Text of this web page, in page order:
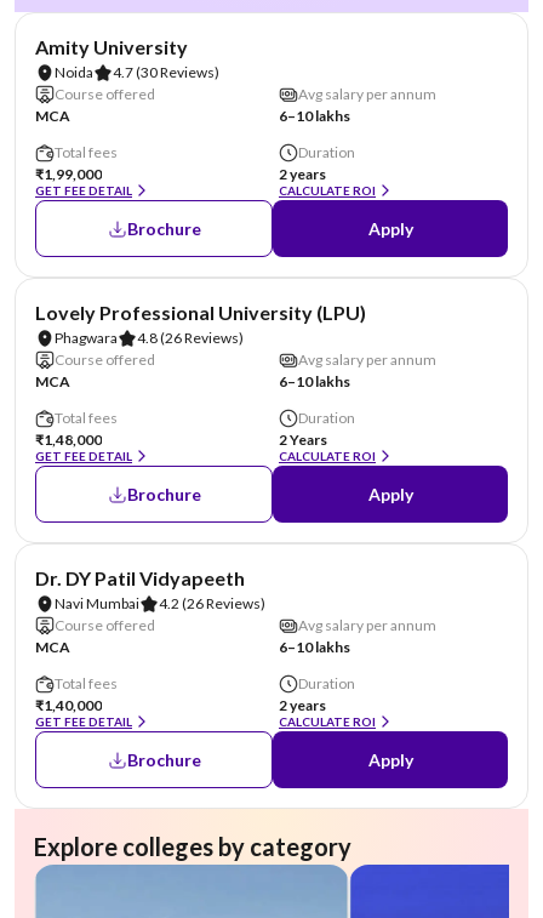
Amity University
Noida 4.7(30 Reviews)
Course offered
MCA
Avg salary per annum
6–10 lakhs
Total fees
₹1,99,000
GET FEE DETAIL
Duration
2 years
CALCULATE ROI
Brochure Apply
Lovely Professional University (LPU)
Phagwara 4.8(26 Reviews)
Course offered
MCA
Avg salary per annum
6–10 lakhs
Total fees
₹1,48,000
GET FEE DETAIL
Duration
2 Years
CALCULATE ROI
Brochure Apply
Dr. DY Patil Vidyapeeth
Navi Mumbai 4.2 (26 Reviews)
Course offered
MCA
Avg salary per annum
6–10 lakhs
Total fees
₹1,40,000
GET FEE DETAIL
Duration
2 years
CALCULATE ROI
Brochure Apply
Explore colleges by category